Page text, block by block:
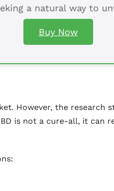
a natural way to
Buy Now
However, the research
is not a cure-all, it can